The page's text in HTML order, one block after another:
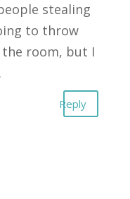
stealing
to throw
room, but I
Reply